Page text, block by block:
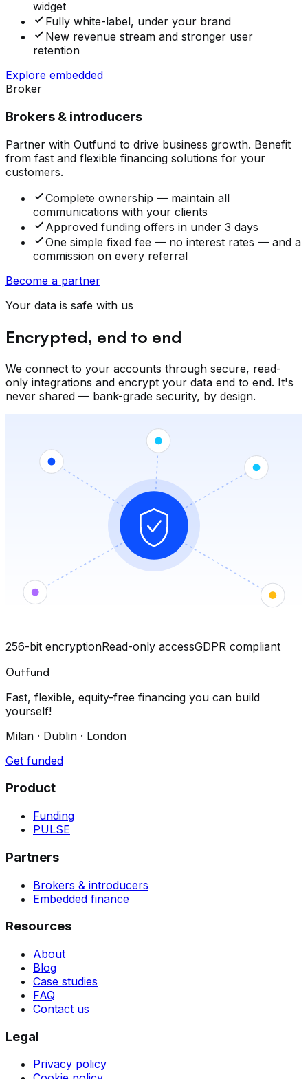
widget
Fully white-label, under your brand
New revenue stream and stronger user
retention
Explore embedded
Broker
Brokers & introducers
Partner with Outfund to drive business growth. Benefit
from fast and flexible financing solutions for your
customers.
Complete ownership — maintain all
communications with your clients
Approved funding offers in under 3 days
One simple fixed fee — no interest rates — and a
commission on every referral
Become a partner
Your data is safe with us
Encrypted, end to end
We connect to your accounts through secure, read-
only integrations and encrypt your data end to end. It's
never shared — bank-grade security, by design.
256-bit encryptionRead-only accessGDPR compliant
Outfund
Fast, flexible, equity-free financing you can build
yourself!
Milan · Dublin · London
Get funded
Product
Funding
PULSE
Partners
Brokers & introducers
Embedded finance
Resources
About
Blog
Case studies
FAQ
Contact us
Legal
Privacy policy